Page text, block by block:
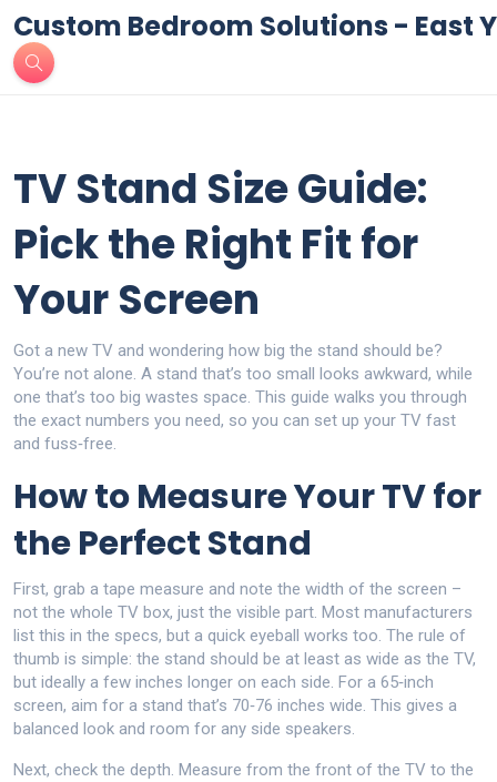
Custom Bedroom Solutions - East
TV Stand Size Guide:
Pick the Right Fit for
Your Screen
Got a new TV and wondering how big the stand should be?
You’re not alone. A stand that’s too small looks awkward, while
one that’s too big wastes space. This guide walks you through
the exact numbers you need, so you can set up your TV fast
and fuss‑free.
How to Measure Your TV for
the Perfect Stand
First, grab a tape measure and note the width of the screen –
not the whole TV box, just the visible part. Most manufacturers
list this in the specs, but a quick eyeball works too. The rule of
thumb is simple: the stand should be at least as wide as the TV,
but ideally a few inches longer on each side. For a 65‑inch
screen, aim for a stand that’s 70‑76 inches wide. This gives a
balanced look and room for any side speakers.
Next, check the depth. Measure from the front of the TV to the